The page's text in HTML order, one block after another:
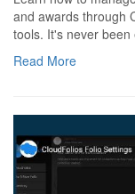
and awards through
tools. It's never
Read More